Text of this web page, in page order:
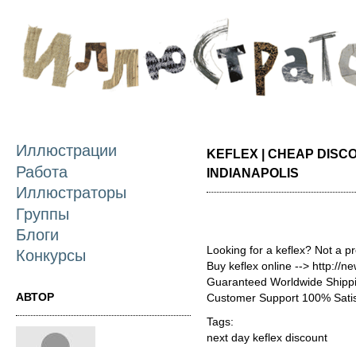
Иллюстрации
Работа
Иллюстраторы
Группы
Блоги
Конкурсы
АВТОР
KEFLEX | CHEAP
INDIANAPOLIS
Looking for a keflex? Not a
Buy keflex online --> http://
Guaranteed Worldwide
Customer Support 100%
Tags:
next day keflex discount